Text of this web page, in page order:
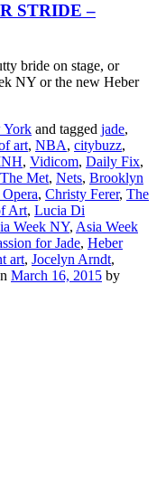
STRIDE –
bride on stage, or
NY or the new Heber
York and tagged jade,
art, NBA, citybuzz,
, Vidicom, Daily Fix,
The Met, Nets, Brooklyn
, Christy Ferer, The
Art, Lucia Di
Week NY, Asia Week
for Jade, Heber
art, Jocelyn Arndt,
March 16, 2015 by